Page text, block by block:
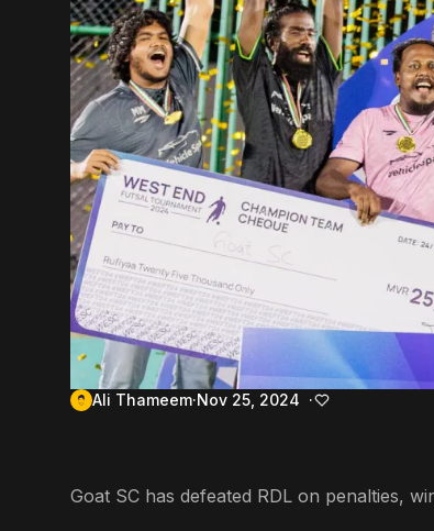
Ali Thameem Nov 25, 2024
Goat SC has defeated RDL on penalties,